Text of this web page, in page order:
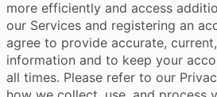
more efficiently and access
our Services and registering an
agree to provide accurate,
information and to keep your
all times. Please refer to our